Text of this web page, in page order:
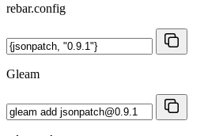
rebar.config
Gleam